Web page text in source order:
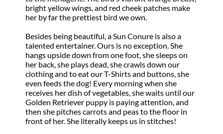
bright yellow wings, and red cheek patches make
her by far the prettiest bird we own.
Besides being beautiful, a Sun Conure is also a
talented entertainer. Ours is no exception. She
hangs upside down from one foot, she sleeps on
her back, she plays dead, she crawls down our
clothing and to eat our T-Shirts and buttons, she
even feeds the dog! Every morning when she
receives her dish of vegetables, she waits until our
Golden Retriever puppy is paying attention, and
then she pitches carrots and peas to the floor in
front of her. She literally keeps us in stitches!